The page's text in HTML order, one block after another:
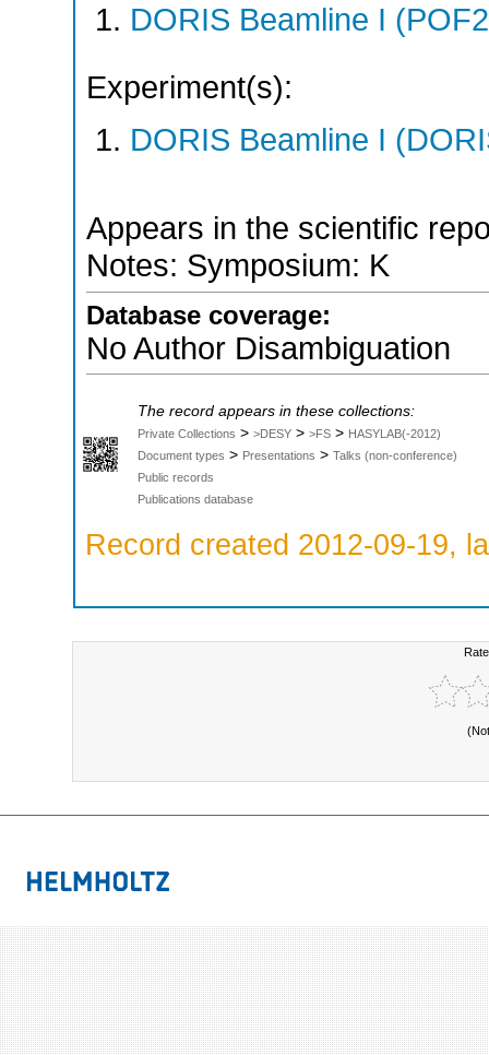
DORIS Beamline I
Experiment(s):
DORIS Beamline I
Appears in the scientific
Notes: Symposium: K
Database coverage:
No Author Disambiguation
The record appears in these collections:
Private Collections > >DESY > >FS > HASYLAB(-2012)
Document types > Presentations > Talks (non-conference)
Public records
Publications database
Record created 2012-09-19,